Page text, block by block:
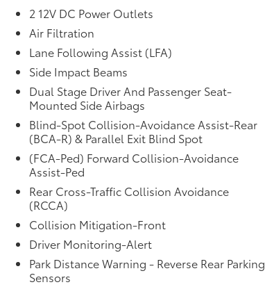
2 12V DC Power Outlets
Air Filtration
Lane Following Assist (LFA)
Side Impact Beams
Dual Stage Driver And Passenger Seat-
Mounted Side Airbags
Blind-Spot Collision-Avoidance Assist-Rear
(BCA-R) & Parallel Exit Blind Spot
(FCA-Ped) Forward Collision-Avoidance
Assist-Ped
Rear Cross-Traffic Collision Avoidance
(RCCA)
Collision Mitigation-Front
Driver Monitoring-Alert
Park Distance Warning - Reverse Rear Parking
Sensors